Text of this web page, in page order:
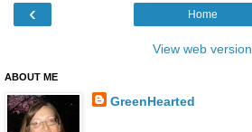
‹ Home
View web version
ABOUT ME
GreenHearted